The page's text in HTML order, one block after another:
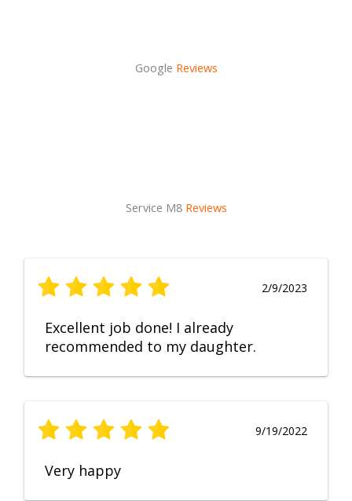
Google Reviews
Service M8 Reviews
2/9/2023
Excellent job done! I already
recommended to my daughter.
9/19/2022
Very happy